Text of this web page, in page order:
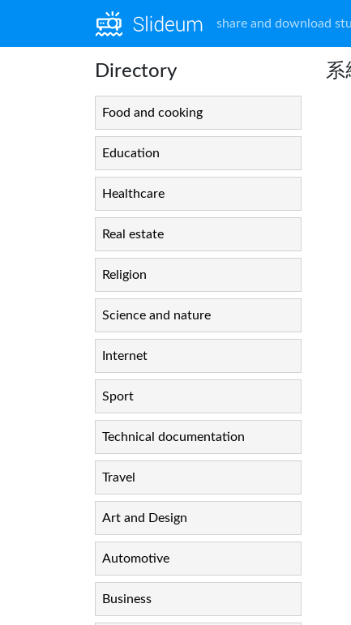
share and download
Directory
Food and cooking
Education
Healthcare
Real estate
Religion
Science and nature
Internet
Sport
Technical documentation
Travel
Art and Design
Automotive
Business
系